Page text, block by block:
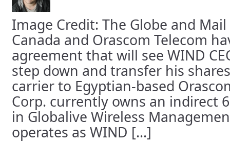
Image Credit: The Globe and
Canada and Orascom Telecom
agreement that will see WIND
step down and transfer his
carrier to Egyptian-based
Corp. currently owns an indirect
in Globalive Wireless
operates as WIND [...]